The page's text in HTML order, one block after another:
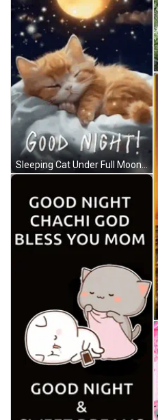
Sleeping Cat Under Full Moon And Purple Heart GIF